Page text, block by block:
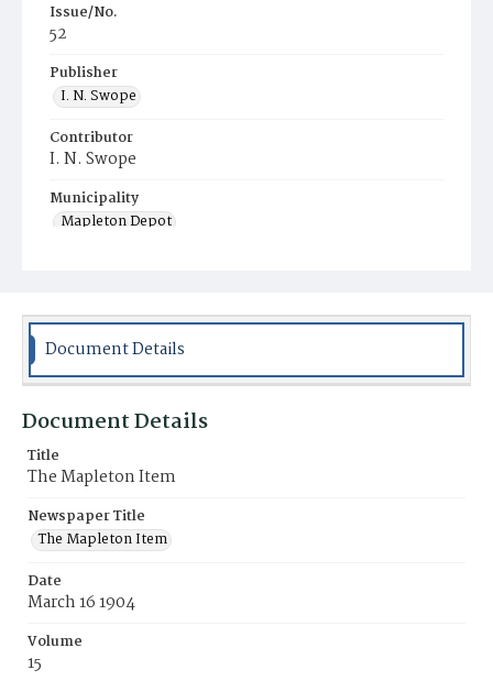
Issue/No.
52
Publisher
I. N. Swope
Contributor
I. N. Swope
Municipality
Mapleton Depot
Document Details
Document Details
Title
The Mapleton Item
Newspaper Title
The Mapleton Item
Date
March 16 1904
Volume
15